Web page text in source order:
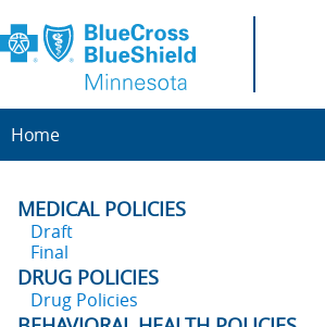
Home
MEDICAL POLICIES
Draft
Final
DRUG POLICIES
Drug Policies